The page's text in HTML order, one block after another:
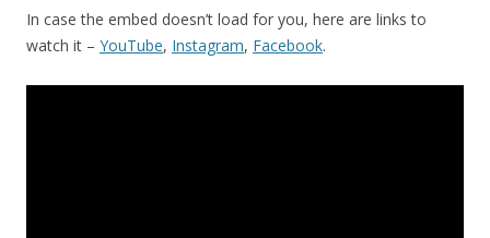
In case the embed doesn’t load for you, here are links to
watch it – YouTube, Instagram, Facebook.